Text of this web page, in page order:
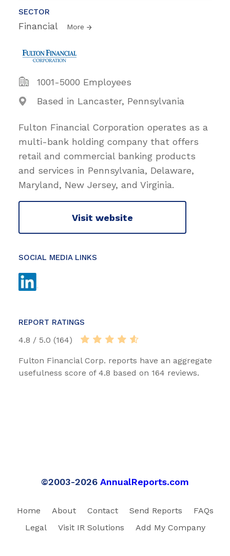
SECTOR
Financial More
1001-5000 Employees
Based in Lancaster, Pennsylvania
Fulton Financial Corporation operates as a
multi-bank holding company that offers
retail and commercial banking products
and services in Pennsylvania, Delaware,
Maryland, New Jersey, and Virginia.
Visit website
SOCIAL MEDIA LINKS
REPORT RATINGS
4.8 / 5.0 (164)
Fulton Financial Corp. reports have an aggregate
usefulness score of 4.8 based on 164 reviews.
©2003-2026 AnnualReports.com
Home About Contact Send Reports
FAQs
Legal
Visit IR Solutions Add My Company